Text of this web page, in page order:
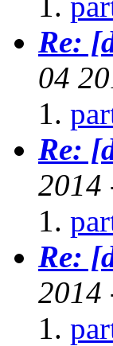
Re:
04
Re:
2014
Re:
2014